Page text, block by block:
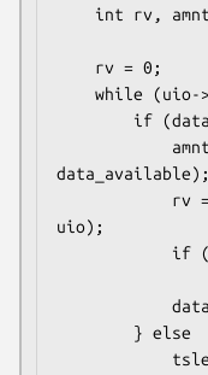
data_available);
uio);